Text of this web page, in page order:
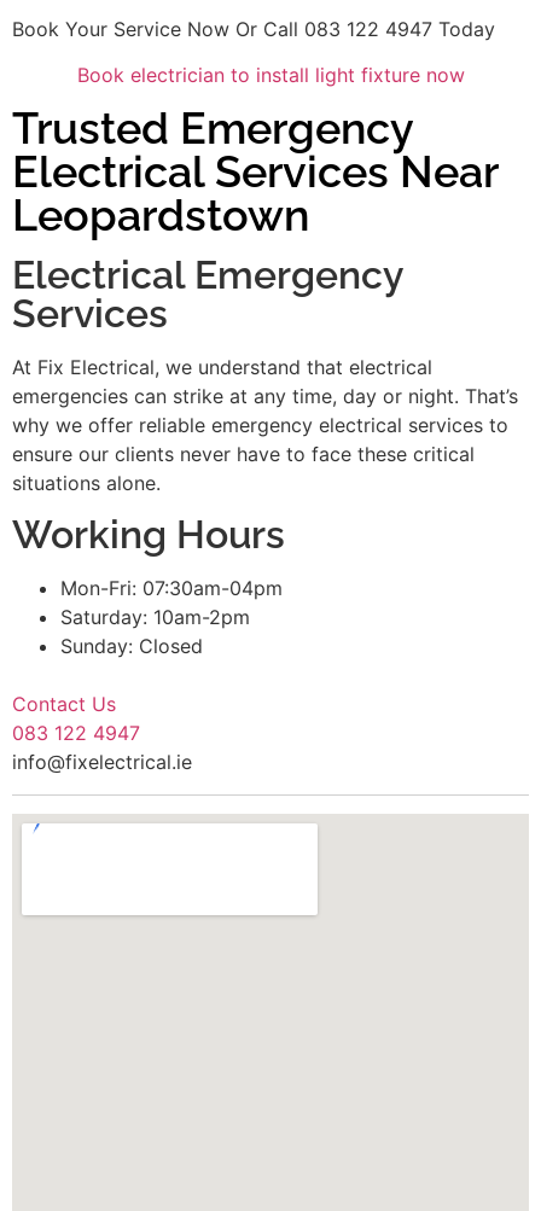
Book Your Service Now Or Call 083 122 4947 Today
Book electrician to install light fixture now
Trusted Emergency
Electrical Services Near
Leopardstown
Electrical Emergency
Services
At Fix Electrical, we understand that electrical
emergencies can strike at any time, day or night. That’s
why we offer reliable emergency electrical services to
ensure our clients never have to face these critical
situations alone.
Working Hours
Mon-Fri: 07:30am-04pm
Saturday: 10am-2pm
Sunday: Closed
Contact Us
083 122 4947
info@fixelectrical.ie